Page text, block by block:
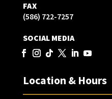
FAX
(586) 722-7257
SOCIAL MEDIA
Location & Hours